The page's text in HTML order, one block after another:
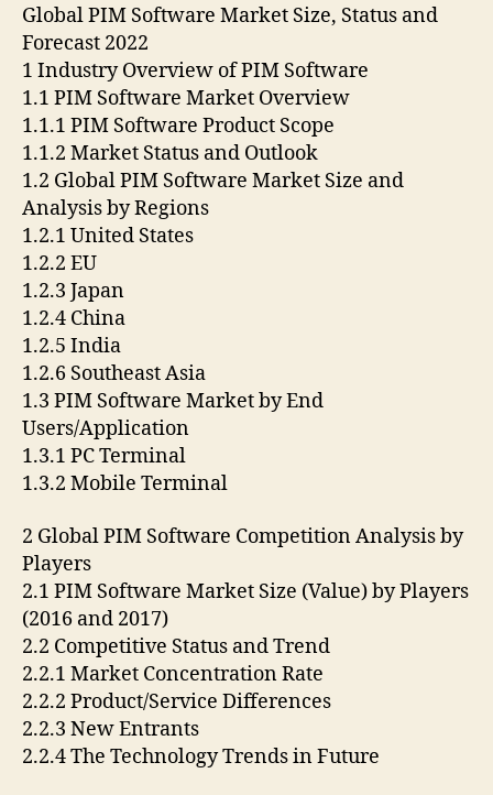
Global PIM Software Market Size, Status and
Forecast 2022
1 Industry Overview of PIM Software
1.1 PIM Software Market Overview
1.1.1 PIM Software Product Scope
1.1.2 Market Status and Outlook
1.2 Global PIM Software Market Size and
Analysis by Regions
1.2.1 United States
1.2.2 EU
1.2.3 Japan
1.2.4 China
1.2.5 India
1.2.6 Southeast Asia
1.3 PIM Software Market by End
Users/Application
1.3.1 PC Terminal
1.3.2 Mobile Terminal
2 Global PIM Software Competition Analysis by
Players
2.1 PIM Software Market Size (Value) by Players
(2016 and 2017)
2.2 Competitive Status and Trend
2.2.1 Market Concentration Rate
2.2.2 Product/Service Differences
2.2.3 New Entrants
2.2.4 The Technology Trends in Future